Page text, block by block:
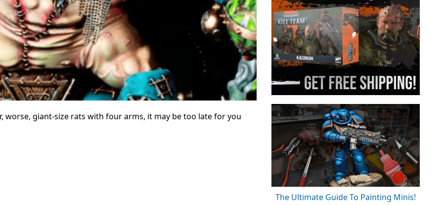
giant-size rats with four arms, it may be too late for you
The Ultimate Guide To Painting Minis!